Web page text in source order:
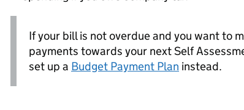
If your bill is not overdue and you want to
payments towards your next Self
set up a Budget Payment Plan instead.